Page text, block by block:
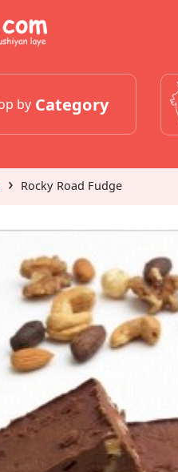
by Category
Rocky Road Fudge